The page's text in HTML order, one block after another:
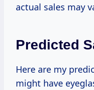
actual sales may
Predicted
Here are my
might have